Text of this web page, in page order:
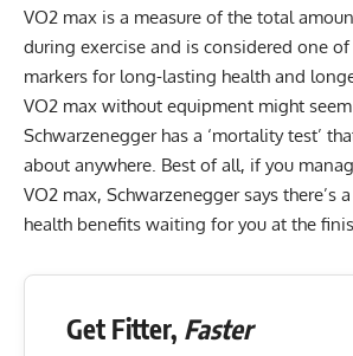
VO2 max is a measure of the total
during exercise and is considered one
markers for long-lasting health and
VO2 max without equipment might
Schwarzenegger has a ‘mortality test’
about anywhere. Best of all, if you
VO2 max, Schwarzenegger says there’s
health benefits waiting for you at the
Get Fitter, Faster